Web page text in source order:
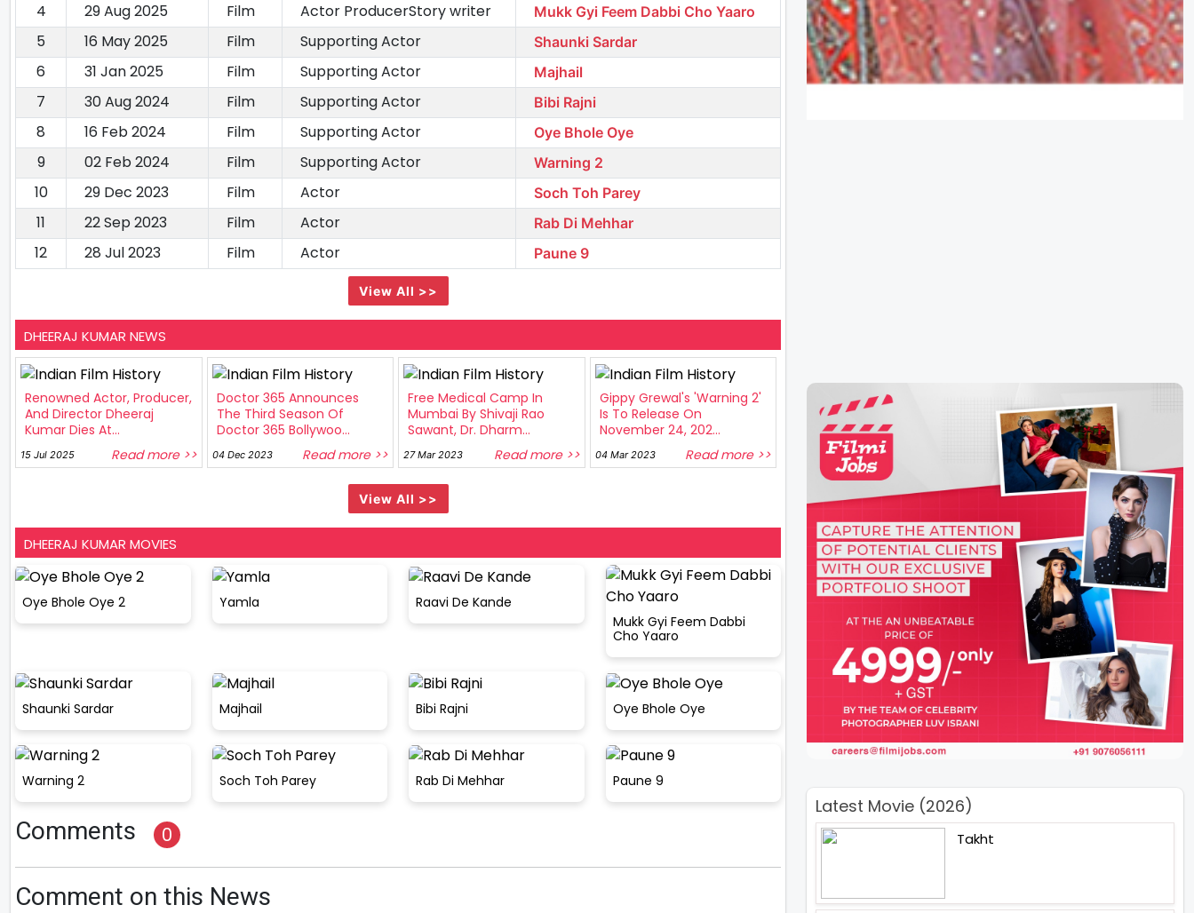
4 29 Aug 2025 Film Actor ProducerStory writer Mukk Gyi Feem Dabbi Cho Yaaro
5 16 May 2025 Film Supporting Actor Shaunki Sardar
6 31 Jan 2025 Film Supporting Actor Majhail
7 30 Aug 2024 Film Supporting Actor Bibi Rajni
8 16 Feb 2024 Film Supporting Actor Oye Bhole Oye
9 02 Feb 2024 Film Supporting Actor Warning 2
10 29 Dec 2023 Film Actor Soch Toh Parey
11 22 Sep 2023 Film Actor Rab Di Mehhar
12 28 Jul 2023 Film Actor Paune 9
View All >>
DHEERAJ KUMAR NEWS
Renowned Actor, Producer,
And Director Dheeraj
Kumar Dies At...
15 Jul 2025 Read more >>
Doctor 365 Announces
The Third Season Of
Doctor 365 Bollywoo...
04 Dec 2023 Read more >>
Free Medical Camp In
Mumbai By Shivaji Rao
Sawant, Dr. Dharm...
27 Mar 2023 Read more >>
Gippy Grewal's 'Warning 2'
Is To Release On
November 24, 202...
04 Mar 2023 Read more >>
View All >>
DHEERAJ KUMAR MOVIES
Oye Bhole Oye 2 Yamla
Raavi De Kande
Mukk Gyi Feem Dabbi
Cho Yaaro
Shaunki Sardar Majhail Bibi Rajni Oye Bhole Oye
Warning 2 Soch Toh Parey Rab Di Mehhar Paune 9
Comments 0
Comment on this News
Latest Movie (2026)
Takht